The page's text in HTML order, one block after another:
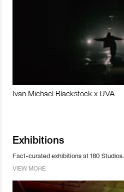
Ivan Michael Blackstock x UVA
Exhibitions
Fact-curated exhibitions at 180 Studios.
VIEW MORE